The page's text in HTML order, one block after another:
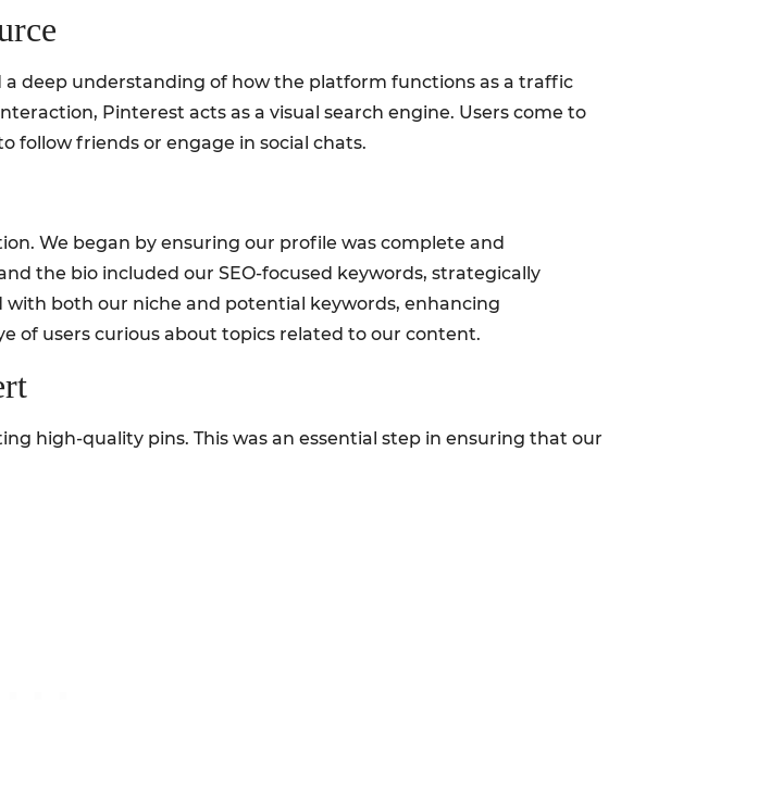
deep understanding of how the platform functions as a traffic
Pinterest acts as a visual search engine. Users come to
follow friends or engage in social chats.
We began by ensuring our profile was complete and
the bio included our SEO-focused keywords, strategically
both our niche and potential keywords, enhancing
of users curious about topics related to our content.
high-quality pins. This was an essential step in ensuring that our